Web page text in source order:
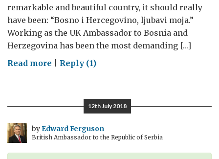
remarkable and beautiful country, it should really
have been: “Bosno i Hercegovino, ljubavi moja.”
Working as the UK Ambassador to Bosnia and
Herzegovina has been the most demanding […]
Read more onReply (1)
12th July 2018
by Edward Ferguson
British Ambassador to the Republic of Serbia